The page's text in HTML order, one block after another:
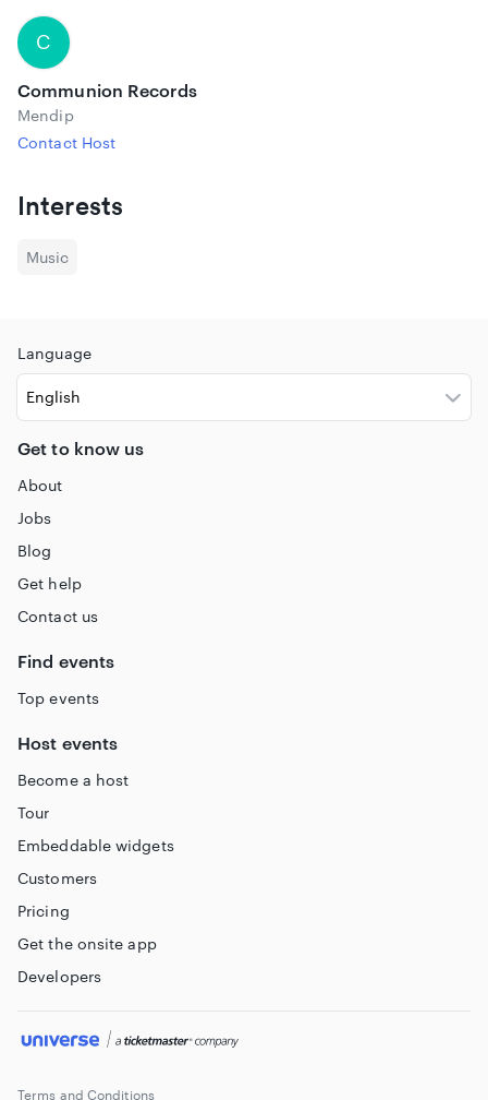
C
Communion Records
Mendip
Contact Host
Interests
Music
Get to know us
About
Jobs
Blog
Get help
Contact us
Find events
Top events
Host events
Become a host
Tour
Embeddable widgets
Customers
Pricing
Get the onsite app
Developers
Language
Terms and Conditions